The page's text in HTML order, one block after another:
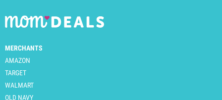
MERCHANTS
AMAZON
TARGET
WALMART
OLD NAVY